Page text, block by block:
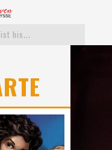
The white supremacist history of cops and how structural racism pushed the #DefundThePolice movement
This Is Us actress Chrissy Metz On Big Screen Debut With Breakthrough
Exclusive: Twista Talks ‘Lifetime’ EP With Red Bull Studio Sessions & His MAPS Music Program In Chicago
What a 10-year Oscars ban has reminded us